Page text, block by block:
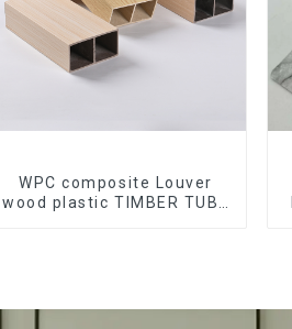
WPC composite Louver
wood plastic TIMBER TUBE